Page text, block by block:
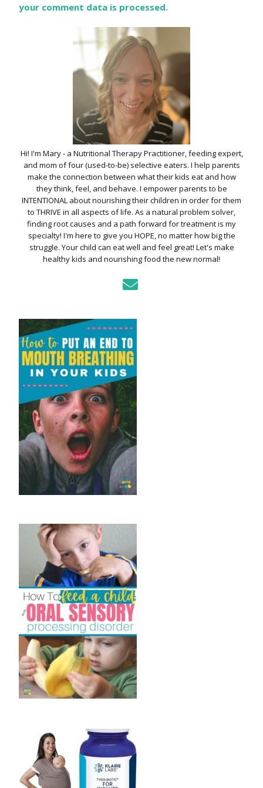
your comment data is processed.
Hi! I'm Mary - a Nutritional Therapy Practitioner, feeding expert,
and mom of four (used-to-be) selective eaters. I help parents
make the connection between what their kids eat and how
they think, feel, and behave. I empower parents to be
INTENTIONAL about nourishing their children in order for them
to THRIVE in all aspects of life. As a natural problem solver,
finding root causes and a path forward for treatment is my
specialty! I'm here to give you HOPE, no matter how big the
struggle. Your child can eat well and feel great! Let's make
healthy kids and nourishing food the new normal!